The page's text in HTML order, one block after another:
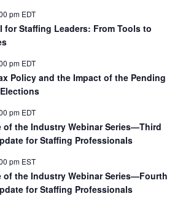
pm EDT
for Staffing Leaders: From Tools to
pm EDT
Policy and the Impact of the Pending
pm EDT
of the Industry Webinar Series—Third
for Staffing Professionals
pm EST
of the Industry Webinar Series—Fourth
for Staffing Professionals